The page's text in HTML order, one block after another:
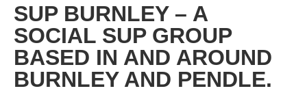
SUP BURNLEY – A
SOCIAL SUP GROUP
BASED IN AND AROUND
BURNLEY AND PENDLE.